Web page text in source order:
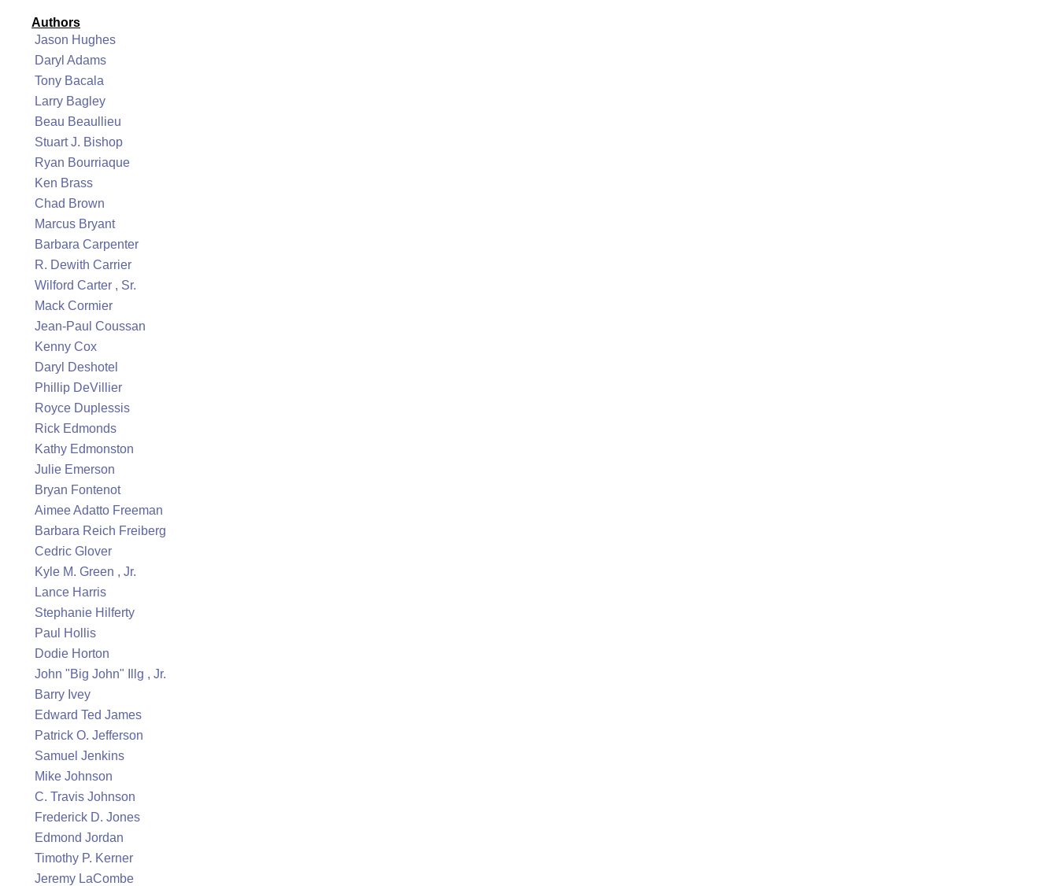
Authors
Jason Hughes
Daryl Adams
Tony Bacala
Larry Bagley
Beau Beaullieu
Stuart J. Bishop
Ryan Bourriaque
Ken Brass
Chad Brown
Marcus Bryant
Barbara Carpenter
R. Dewith Carrier
Wilford Carter , Sr.
Mack Cormier
Jean-Paul Coussan
Kenny Cox
Daryl Deshotel
Phillip DeVillier
Royce Duplessis
Rick Edmonds
Kathy Edmonston
Julie Emerson
Bryan Fontenot
Aimee Adatto Freeman
Barbara Reich Freiberg
Cedric Glover
Kyle M. Green , Jr.
Lance Harris
Stephanie Hilferty
Paul Hollis
Dodie Horton
John "Big John" Illg , Jr.
Barry Ivey
Edward Ted James
Patrick O. Jefferson
Samuel Jenkins
Mike Johnson
C. Travis Johnson
Frederick D. Jones
Edmond Jordan
Timothy P. Kerner
Jeremy LaCombe